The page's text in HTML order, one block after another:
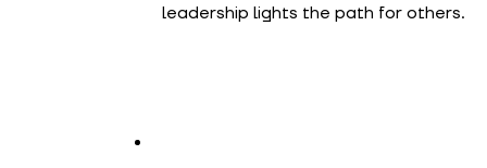
leadership lights the path for others.